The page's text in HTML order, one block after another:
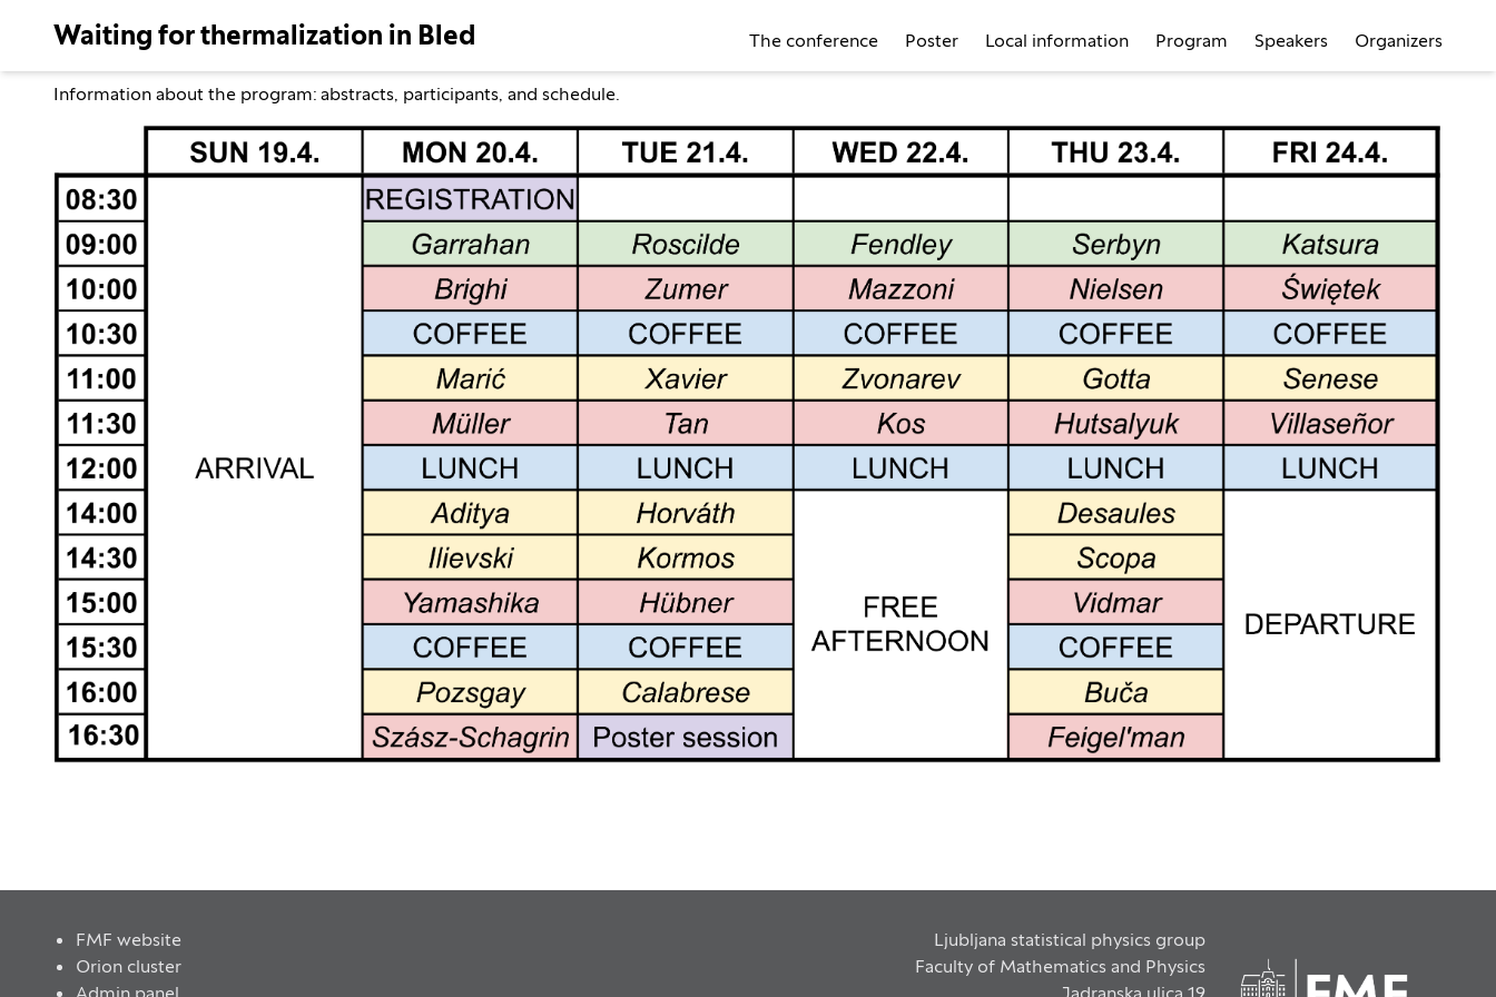
Waiting for thermalization in Bled The conference Poster Local information Program Speakers Organizers
Information about the program: abstracts, participants, and schedule.
FMF website
Orion cluster
Admin panel
Ljubljana statistical physics group
Faculty of Mathematics and Physics
Jadranska ulica 19